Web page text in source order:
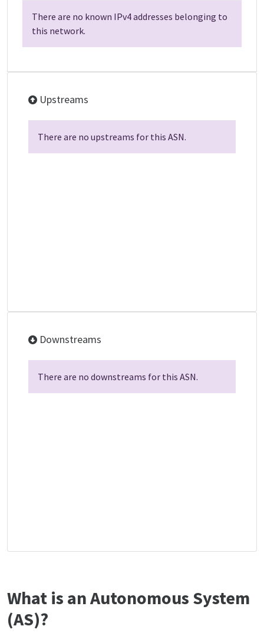
There are no known IPv4 addresses belonging to
this network.
Upstreams
There are no upstreams for this ASN.
Downstreams
There are no downstreams for this ASN.
What is an Autonomous System
(AS)?